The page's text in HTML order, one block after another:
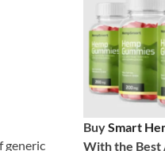
generic
BuySmart
With the Best